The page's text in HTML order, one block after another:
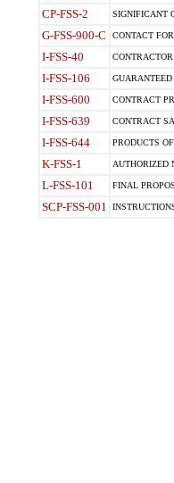
CP-FSS-2 SIGNIFICANT
G-FSS-900-C CONTACT
I-FSS-40
I-FSS-106
I-FSS-600 CONTRACT
I-FSS-639 CONTRACT
I-FSS-644 PRODUCTS
K-FSS-1 AUTHORIZED
L-FSS-101 FINAL
SCP-FSS-001